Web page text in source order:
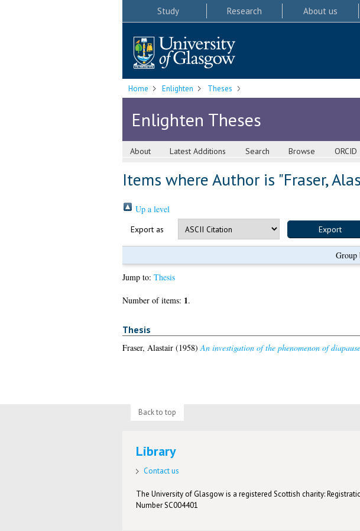
Study Research About us
Home Enlighten Theses
Enlighten Theses
About Latest Additions Search Browse ORCID
Items where Author is "Fraser,
Up a level
Export as
Group
Jump to: Thesis
Number of items: 1.
Thesis
Fraser, Alastair(1958) An investigation of the phenomenon of
Back to top
Library
Contact us
The University of Glasgow is a registered Scottish charity:
Number SC004401